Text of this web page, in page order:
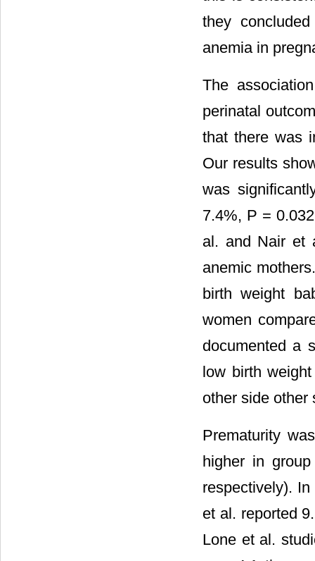
they
anemia in
The
perinatal
that there was
Our results
was
7.4%, P =
al. and Nair et
anemic
birth weight
women
documented a
low birth
other side other
Prematurity
higher in
respectively).
et al. reported
Lone et al.